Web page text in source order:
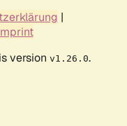
|
version v1.26.0.